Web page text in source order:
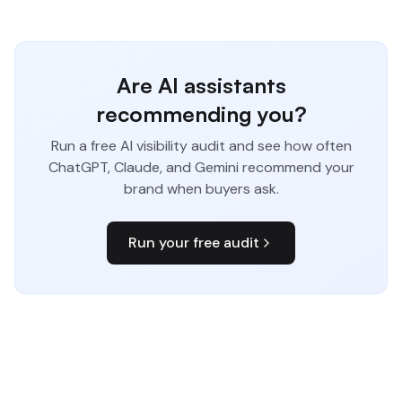
Are AI assistants
recommending you?
Run a free AI visibility audit and see how often
ChatGPT, Claude, and Gemini recommend your
brand when buyers ask.
Run your free audit